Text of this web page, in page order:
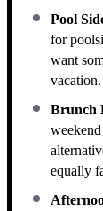
Pool
for
want
vacation.
Brunch
equally